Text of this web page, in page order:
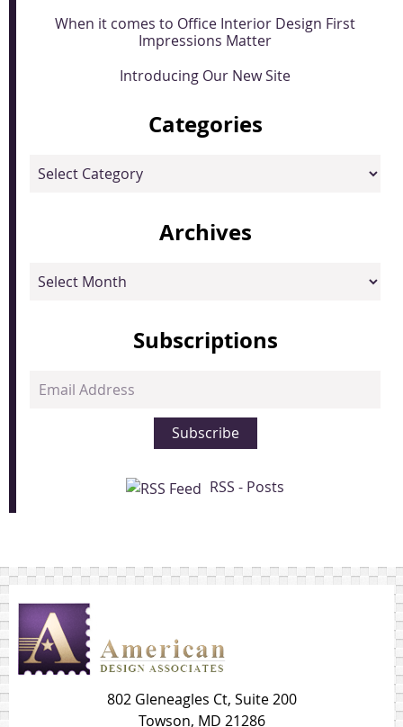
When it comes to Office Interior Design First
Impressions Matter
Introducing Our New Site
Categories
Categories
Archives
Archives
Subscriptions
Email
Subscribe
RSS - Posts
802 Gleneagles Ct, Suite 200
Towson, MD 21286